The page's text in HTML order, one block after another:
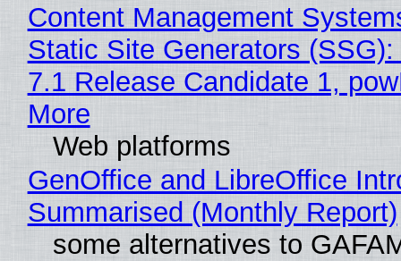
Content Management
Static Site Generators
7.1 Release Candidate 1,
More
Web platforms
GenOffice and LibreOffice
Summarised (Monthly Report)
some alternatives to